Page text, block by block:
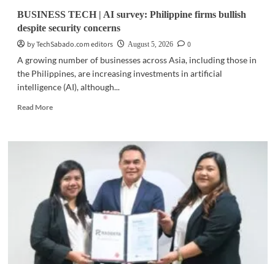
BUSINESS TECH | AI survey: Philippine firms bullish
despite security concerns
by TechSabado.com editors
August 5, 2026
0
A growing number of businesses across Asia, including those in
the Philippines, are increasing investments in artificial
intelligence (AI), although...
Read MoreRead
BUSINESS
AI
survey:
Philippine
firms
bullish
despite
security
concerns